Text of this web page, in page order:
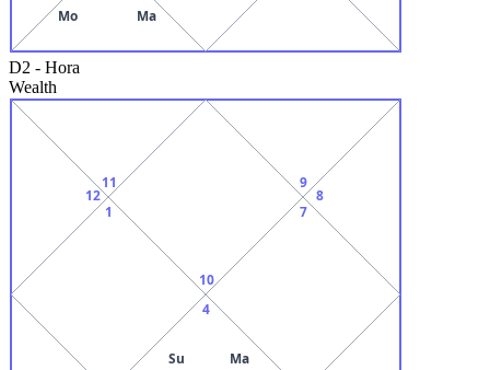
Mo Ma
D2 - Hora
Wealth
10
11
12
1
4
Su Ma
7
8
9